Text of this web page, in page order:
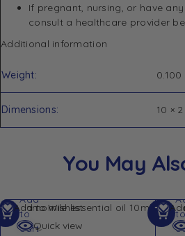
If pregnant, nursing, or have
consult a healthcare provider
Additional information
Weight 0.100
Dimensions 10 ×
You May
Add to Wishlist
Quick view
Add
to
cart
to